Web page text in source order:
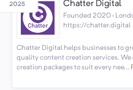
Chatter Digital
Founded 2020 ·
https://chatter.digital
Chatter Digital helps businesses to
quality content creation services. We
creation packages to suit every nee...